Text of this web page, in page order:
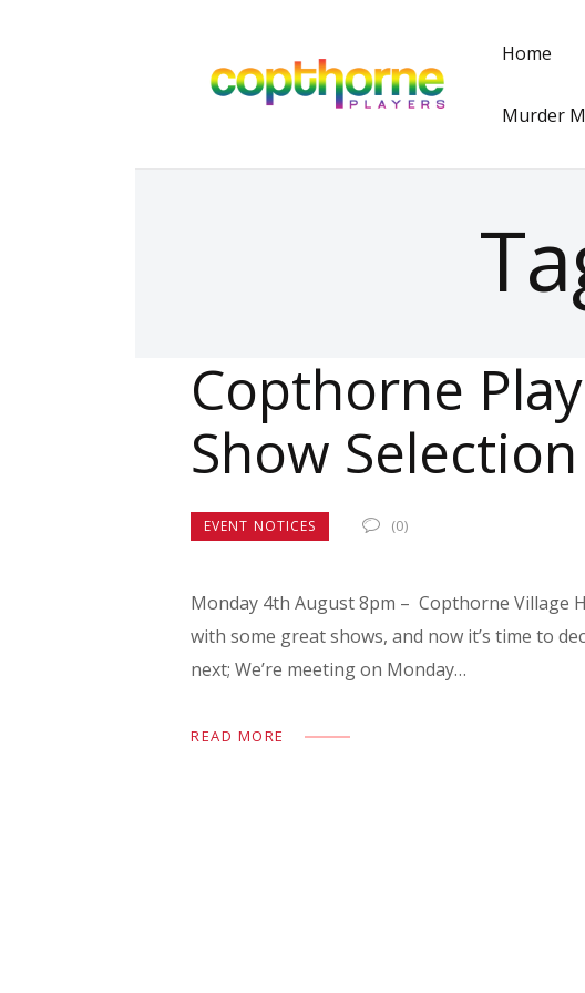
Home
Murder
Copthorne
Show
EVENT NOTICES (0)
Monday 4th August 8pm – Copthorne Village
with some great shows, and now it’s time to
next; We’re meeting on Monday…
READ MORE